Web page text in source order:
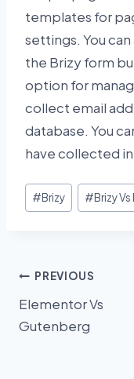
templates for
settings. You
the Brizy form
option for
collect email
database. You
have collected
Post
Tags:
#Brizy #Brizy
Post
navigation
PREVIOUS
Elementor Vs
Gutenberg